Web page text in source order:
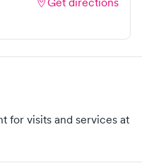
for visits and services at